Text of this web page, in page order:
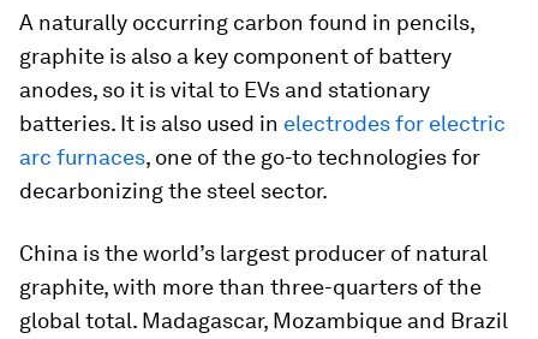
A naturally occurring carbon found in pencils,
graphite is also a key component of battery
anodes, so it is vital to EVs and stationary
batteries. It is also used in electrodes for electric
arc furnaces, one of the go-to technologies for
decarbonizing the steel sector.
China is the world’s largest producer of natural
graphite, with more than three-quarters of the
global total. Madagascar, Mozambique and Brazil